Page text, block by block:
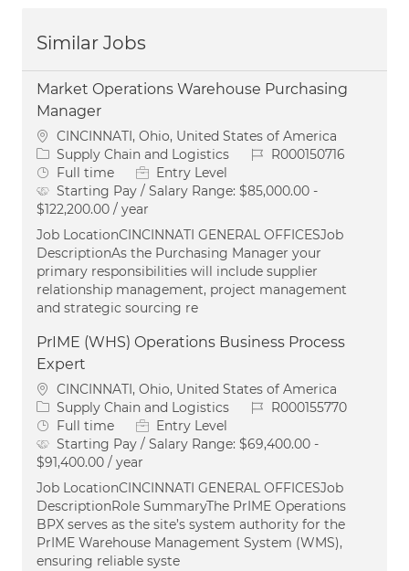
Similar Jobs
Market Operations Warehouse Purchasing
Manager
Location
CINCINNATI, Ohio, United States of America
Category
Supply Chain and Logistics Job IdR000150716
Job Type
Full time
Entry Level
Starting Pay / Salary Range: $85,000.00 -
$122,200.00 / year
Job LocationCINCINNATI GENERAL OFFICESJob
DescriptionAs the Purchasing Manager your
primary responsibilities will include supplier
relationship management, project management
and strategic sourcing re
PrIME (WHS) Operations Business Process
Expert
Location
CINCINNATI, Ohio, United States of America
Category
Supply Chain and Logistics Job IdR000155770
Job Type
Full time
Entry Level
Starting Pay / Salary Range: $69,400.00 -
$91,400.00 / year
Job LocationCINCINNATI GENERAL OFFICESJob
DescriptionRole SummaryThe PrIME Operations
BPX serves as the site’s system authority for the
PrIME Warehouse Management System (WMS),
ensuring reliable syste